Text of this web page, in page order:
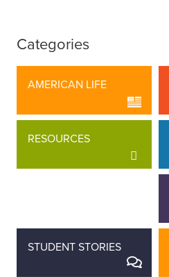
Categories
AMERICAN LIFE
RESOURCES
STUDENT STORIES